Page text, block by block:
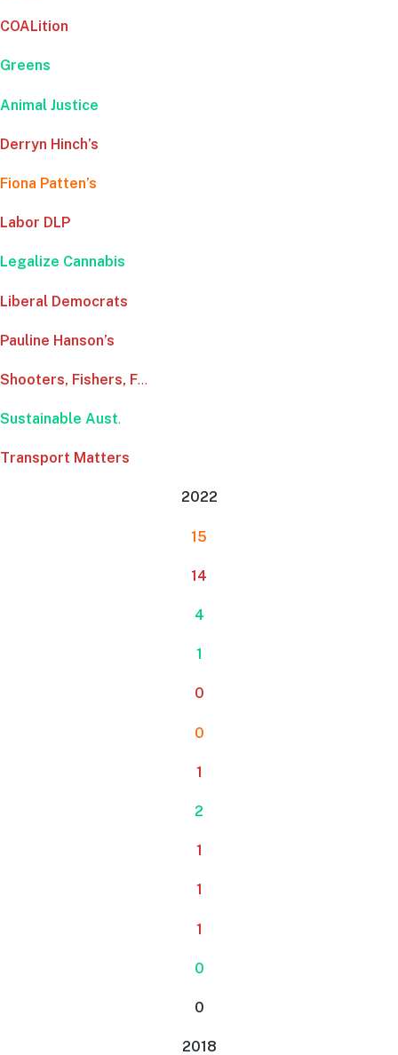
COALition
Greens
Animal Justice
Derryn Hinch’s
Fiona Patten’s
Labor DLP
Legalize Cannabis
Liberal Democrats
Pauline Hanson’s
Shooters, Fishers, F…
Sustainable Aust.
Transport Matters
2022
15
14
4
1
0
0
1
2
1
1
1
0
0
2018